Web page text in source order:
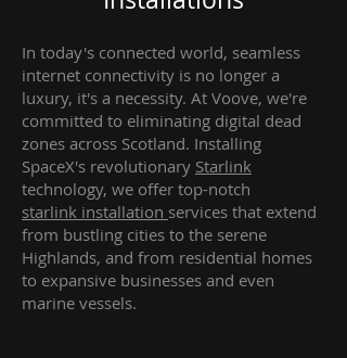
In today's connected world, seamless
internet connectivity is no longer a
luxury, it's a necessity. At Voove, we're
committed to eliminating digital dead
zones across Scotland. Installing
SpaceX's revolutionary Starlink
technology, we offer top-notch
starlink installation services that extend
from bustling cities to the serene
Highlands, and from residential homes
to expansive businesses and even
marine vessels.